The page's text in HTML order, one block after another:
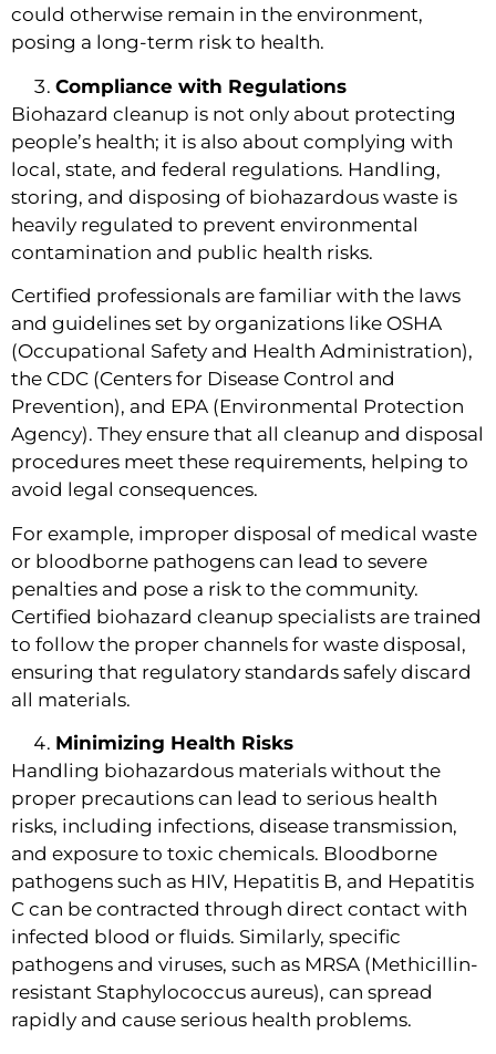
could otherwise remain in the environment,
posing a long-term risk to health.
Compliance with Regulations
Biohazard cleanup is not only about protecting
people’s health; it is also about complying with
local, state, and federal regulations. Handling,
storing, and disposing of biohazardous waste is
heavily regulated to prevent environmental
contamination and public health risks.
Certified professionals are familiar with the laws
and guidelines set by organizations like OSHA
(Occupational Safety and Health Administration),
the CDC (Centers for Disease Control and
Prevention), and EPA (Environmental Protection
Agency). They ensure that all cleanup and disposal
procedures meet these requirements, helping to
avoid legal consequences.
For example, improper disposal of medical waste
or bloodborne pathogens can lead to severe
penalties and pose a risk to the community.
Certified biohazard cleanup specialists are trained
to follow the proper channels for waste disposal,
ensuring that regulatory standards safely discard
all materials.
Minimizing Health Risks
Handling biohazardous materials without the
proper precautions can lead to serious health
risks, including infections, disease transmission,
and exposure to toxic chemicals. Bloodborne
pathogens such as HIV, Hepatitis B, and Hepatitis
C can be contracted through direct contact with
infected blood or fluids. Similarly, specific
pathogens and viruses, such as MRSA (Methicillin-
resistant Staphylococcus aureus), can spread
rapidly and cause serious health problems.